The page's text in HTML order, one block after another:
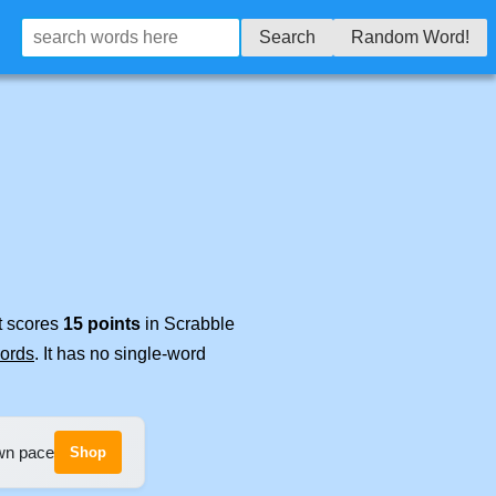
Search Random Word!
scores 15 points in Scrabble
. It has no single-word
pace Shop